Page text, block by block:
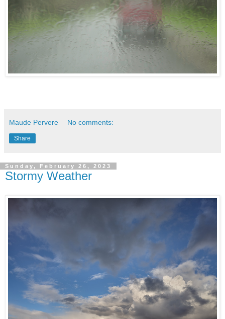
Maude Pervere No comments:
Share
Sunday, February 26, 2023
Stormy Weather